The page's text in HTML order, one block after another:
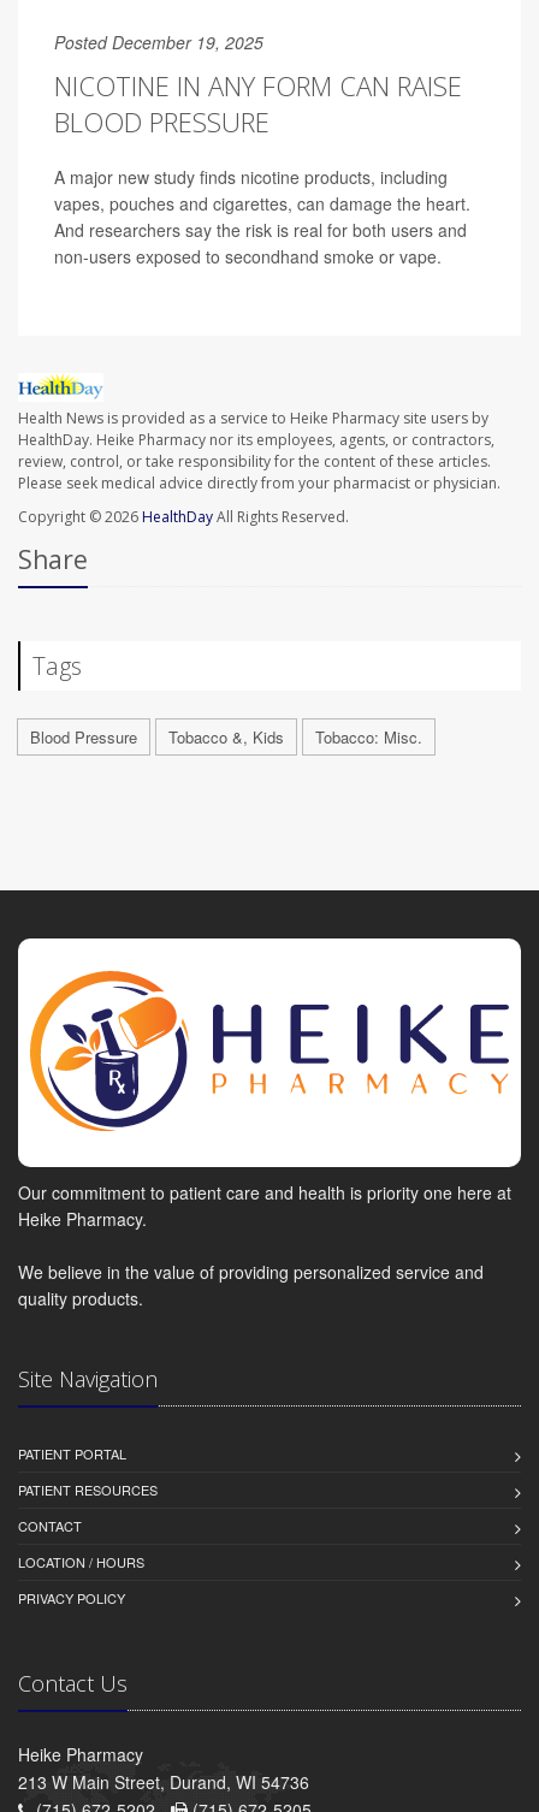
Posted December 19, 2025
NICOTINE IN ANY FORM CAN RAISE
BLOOD PRESSURE
A major new study finds nicotine products, including
vapes, pouches and cigarettes, can damage the heart.
And researchers say the risk is real for both users and
non-users exposed to secondhand smoke or vape.
Health News is provided as a service to Heike Pharmacy site users by
HealthDay. Heike Pharmacy nor its employees, agents, or contractors,
review, control, or take responsibility for the content of these articles.
Please seek medical advice directly from your pharmacist or physician.
Copyright © 2026HealthDayAll Rights Reserved.
Share
Tags
Blood Pressure Tobacco &, Kids Tobacco: Misc.
Our commitment to patient care and health is priority one here at
Heike Pharmacy.
We believe in the value of providing personalized service and
quality products.
Site Navigation
PATIENT PORTAL
PATIENT RESOURCES
CONTACT
LOCATION / HOURS
PRIVACY POLICY
Contact Us
Heike Pharmacy
213 W Main Street, Durand, WI 54736